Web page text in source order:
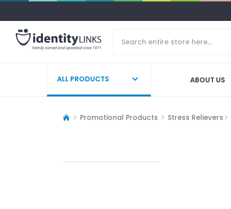
ALL PRODUCTS ABOUT US
Promotional Products Stress Relievers